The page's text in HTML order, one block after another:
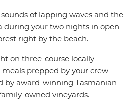
of lapping waves and the
during your two nights in open-
right by the beach.
on three-course locally
prepped by your crew
by award-winning Tasmanian
owned vineyards.